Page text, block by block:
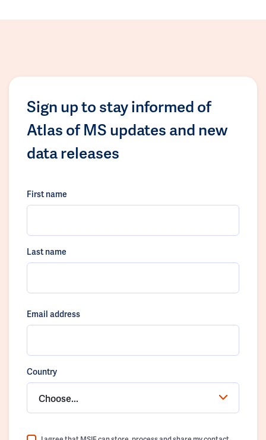
Sign up to stay informed of
Atlas of MS updates and new
data releases
First name
Last name
Email address
Country
Choose...